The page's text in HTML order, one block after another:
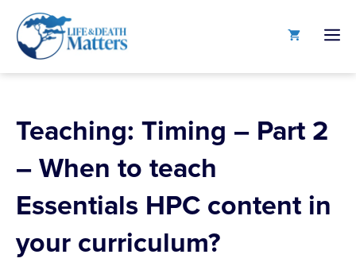
content
Teaching: Timing – Part 2
– When to teach
Essentials HPC content in
your curriculum?